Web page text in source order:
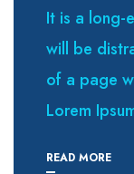
It is a long-
will be
of a page
Lorem
READ MORE